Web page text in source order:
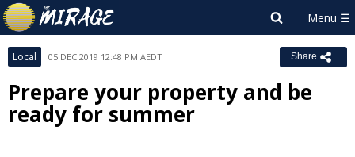
Local 05 DEC 2019 12:48 PM AEDT Share
Prepare your property and be
ready for summer